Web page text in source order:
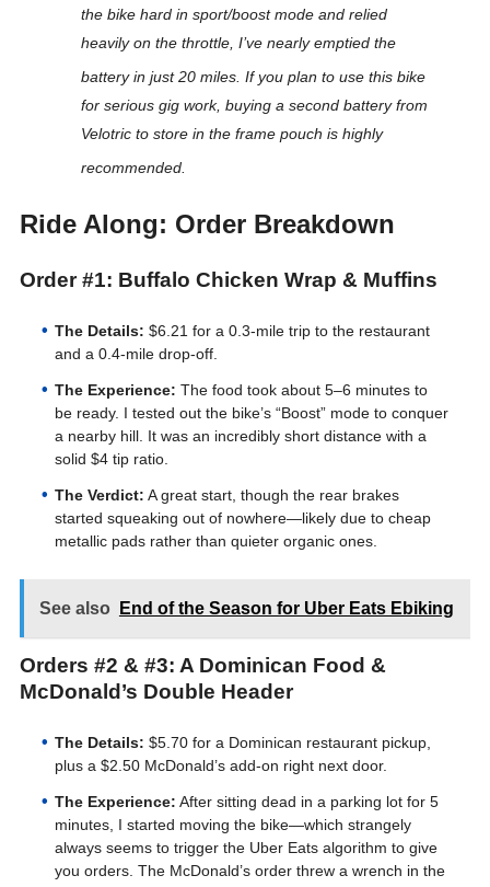
the bike hard in sport/boost mode and relied
heavily on the throttle, I’ve nearly emptied the
battery in just 20 miles. If you plan to use this bike
for serious gig work, buying a second battery from
Velotric to store in the frame pouch is highly
recommended.
Ride Along: Order Breakdown
Order #1: Buffalo Chicken Wrap & Muffins
The Details: $6.21 for a 0.3-mile trip to the restaurant
and a 0.4-mile drop-off.
The Experience: The food took about 5–6 minutes to
be ready. I tested out the bike’s “Boost” mode to conquer
a nearby hill. It was an incredibly short distance with a
solid $4 tip ratio.
The Verdict: A great start, though the rear brakes
started squeaking out of nowhere—likely due to cheap
metallic pads rather than quieter organic ones.
See also End of the Season for Uber Eats Ebiking
Orders #2 & #3: A Dominican Food &
McDonald’s Double Header
The Details: $5.70 for a Dominican restaurant pickup,
plus a $2.50 McDonald’s add-on right next door.
The Experience: After sitting dead in a parking lot for 5
minutes, I started moving the bike—which strangely
always seems to trigger the Uber Eats algorithm to give
you orders. The McDonald’s order threw a wrench in the